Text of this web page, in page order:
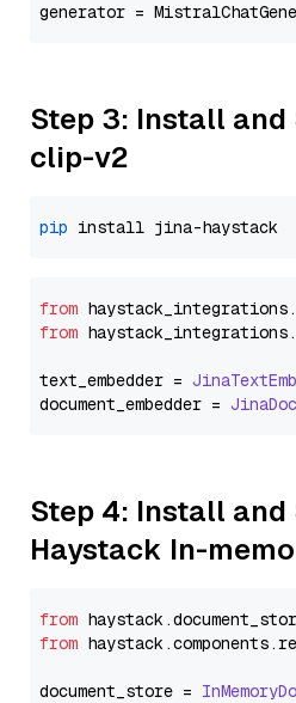
generator =
Step 3: Install and
clip-v2
pip
from haystack_integrations.
from haystack_integrations.
text_embedder =
document_embedder =
Step 4: Install and
Haystack In-
from haystack.
from haystack.components.
document_store =